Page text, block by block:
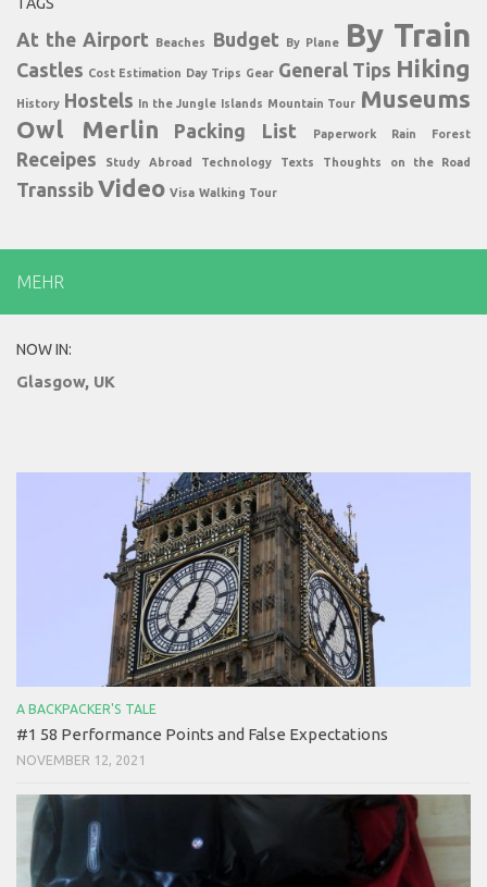
At the Airport Beaches Budget By Plane By Train
Castles Cost Estimation Day Trips Gear General Tips Hiking
History Hostels In the Jungle Islands Mountain Tour Museums
Owl Merlin
Packing List Paperwork Rain Forest
Receipes Study Abroad Technology Texts Thoughts on the Road
Transsib Video Visa Walking Tour
MEHR
NOW IN:
Glasgow, UK
A BACKPACKER'S TALE
#1 58 Performance Points and False Expectations
NOVEMBER 12, 2021